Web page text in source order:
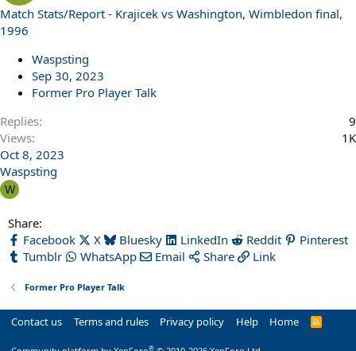
Match Stats/Report - Krajicek vs Washington, Wimbledon final,
1996
Waspsting
Sep 30, 2023
Former Pro Player Talk
Replies
9
Views
1K
Oct 8, 2023
Waspsting
W
Share:
Facebook
X Bluesky LinkedIn Reddit
Pinterest
Tumblr
WhatsApp Email Share Link
Former Pro Player Talk
Contact us Terms and rules Privacy policy Help Home
R
®